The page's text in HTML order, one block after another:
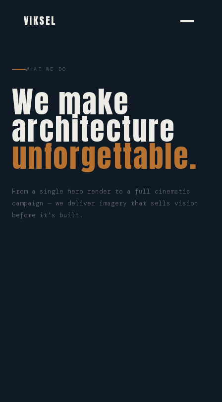
VIKSEL
WHAT WE DO
We make
architecture
unforgettable.
From a single hero render to a full cinematic
campaign — we deliver imagery that sells vision
before it's built.